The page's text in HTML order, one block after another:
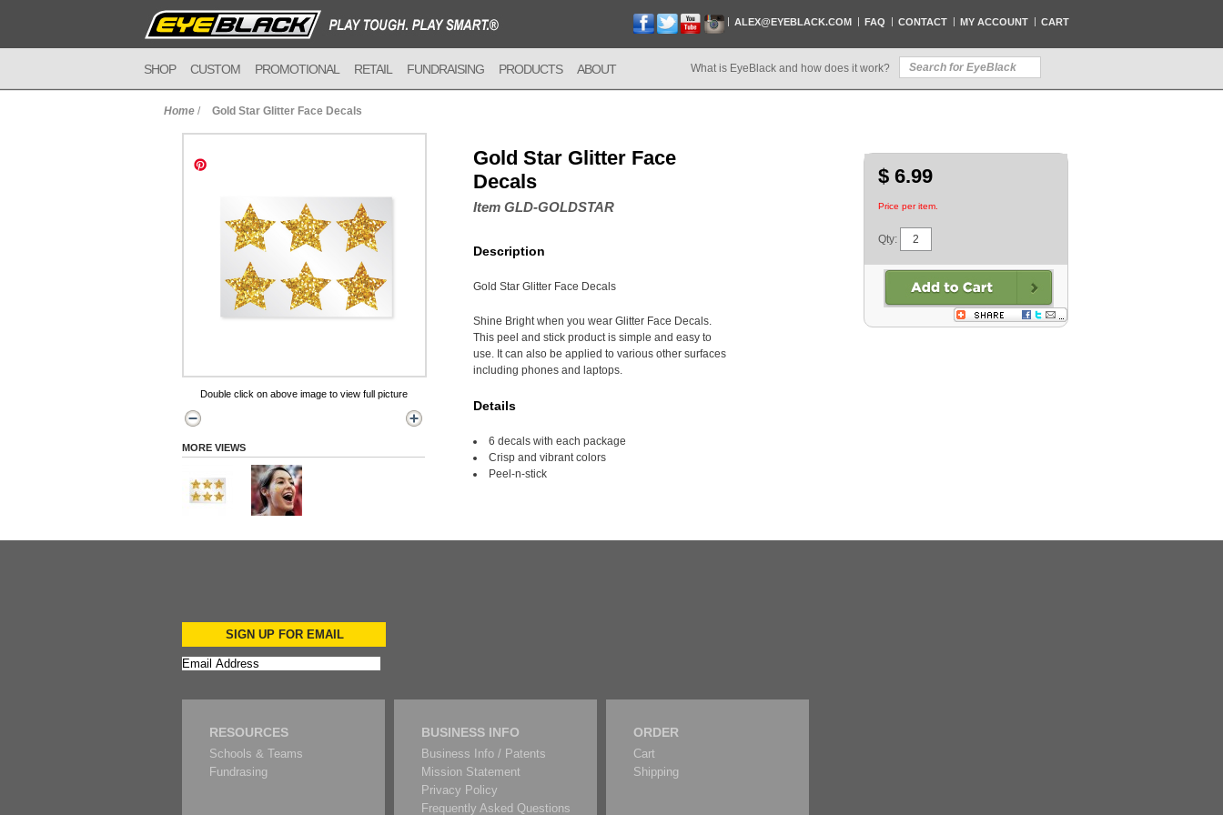
ALEX@EYEBLACK.COM FAQ CONTACT MY ACCOUNT CART
SHOP CUSTOM PROMOTIONAL RETAIL FUNDRAISING PRODUCTS ABOUT What is EyeBlack and how does it work?
Home / Gold Star Glitter Face Decals
Double click on above image to view full picture
MORE VIEWS
Gold Star Glitter Face
Decals
Item GLD-GOLDSTAR
Description
Gold Star Glitter Face Decals
Shine Bright when you wear Glitter Face Decals.
This peel and stick product is simple and easy to
use. It can also be applied to various other surfaces
including phones and laptops.
Details
6 decals with each package
Crisp and vibrant colors
Peel-n-stick
$ 6.99
Price per item.
Qty:
SIGN UP FOR EMAIL
RESOURCES
Schools & Teams
Fundrasing
BUSINESS INFO
Business Info / Patents
Mission Statement
Privacy Policy
Frequently Asked Questions
ORDER
Cart
Shipping